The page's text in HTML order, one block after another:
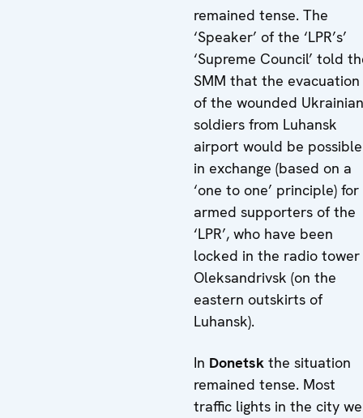
remained tense. The
‘Speaker’ of the ‘LPR’s’
‘Supreme Council’ told
SMM that the evacuation
of the wounded Ukrainian
soldiers from Luhansk
airport would be possible
in exchange (based on a
‘one to one’ principle) for
armed supporters of the
‘LPR’, who have been
locked in the radio tower
Oleksandrivsk (on the
eastern outskirts of
Luhansk).
In Donetsk the situation
remained tense. Most
traffic lights in the city